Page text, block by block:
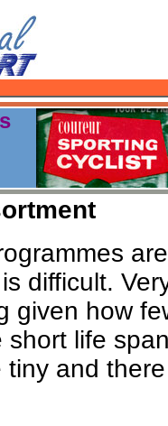
difficult.
given how
short life
tiny and